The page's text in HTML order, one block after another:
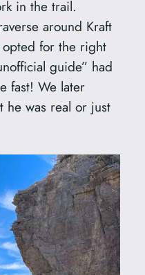
in the trail.
around Kraft
for the right
guide” had
fast! We later
he was real or just